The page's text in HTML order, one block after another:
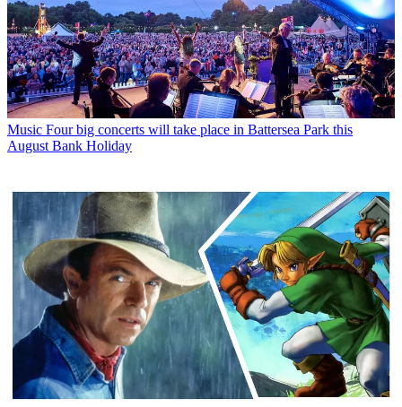
Music Four big concerts will take place in Battersea Park this
August Bank Holiday